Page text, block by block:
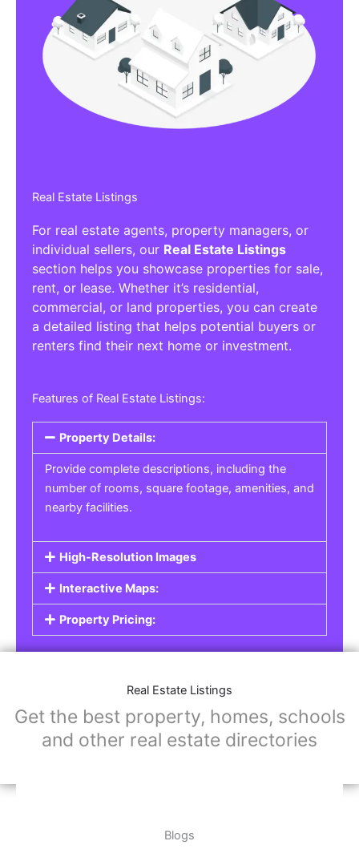
Real Estate Listings
For real estate agents, property managers, or
individual sellers, our Real Estate Listings
section helps you showcase properties for sale,
rent, or lease. Whether it’s residential,
commercial, or land properties, you can create
a detailed listing that helps potential buyers or
renters find their next home or investment.
Features of Real Estate Listings:
Property Details:
Provide complete descriptions, including the
number of rooms, square footage, amenities, and
nearby facilities.
High-Resolution Images
Interactive Maps:
Property Pricing:
Real Estate Listings
Get the best property, homes, schools
and other real estate directories
Blogs